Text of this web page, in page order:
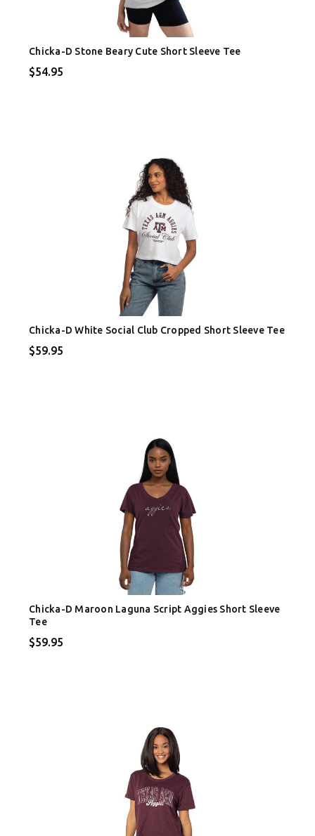
Chicka-D Stone Beary Cute Short Sleeve Tee
$54.95
Chicka-D White Social Club Cropped Short Sleeve Tee
$59.95
Chicka-D Maroon Laguna Script Aggies Short Sleeve
Tee
$59.95